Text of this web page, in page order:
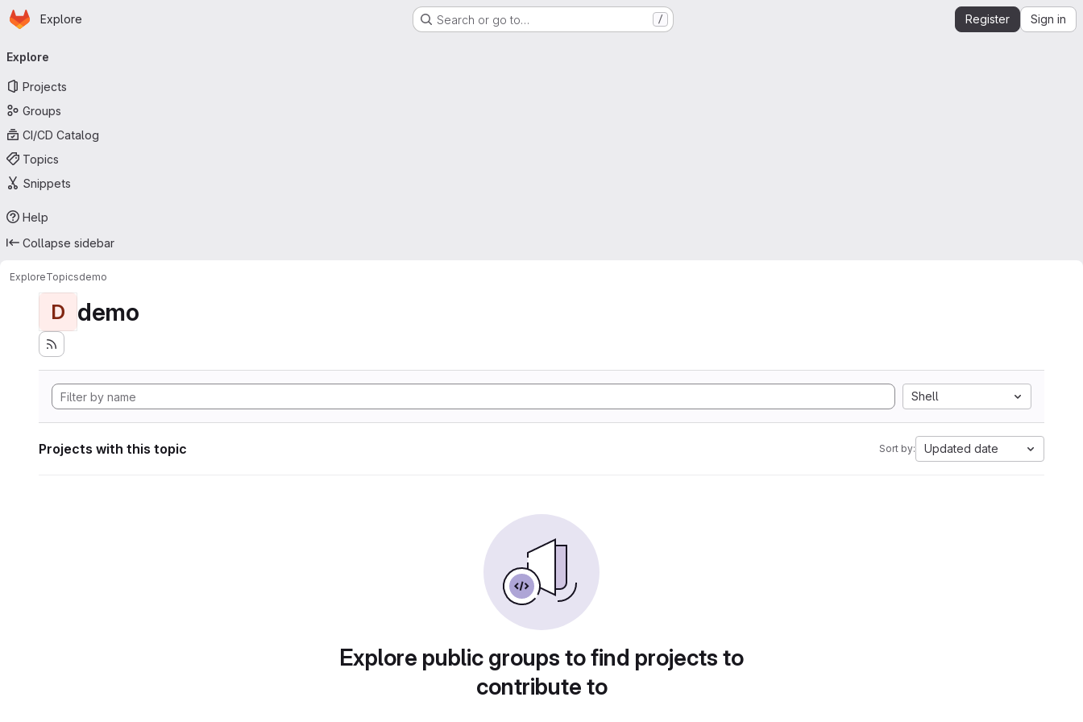
Skip to main content
Homepage
Explore Search or go to… / Register Sign in
navigation
Explore
Projects
Groups
CI/CD Catalog
Topics
Snippets
Help
Collapse sidebar
ExploreTopicsdemo
D demo
Shell
Projects with this topic Sort by: Updated date
Explore public groups to find projects to
contribute to